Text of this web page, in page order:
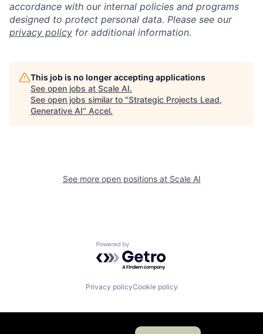
accordance with our internal policies and programs
designed to protect personal data. Please see our
privacy policy for additional information.
This job is no longer accepting applications
See open jobs at Scale AI.
See open jobs similar to "Strategic Projects Lead,
Generative AI" Accel.
See more open positions at Scale AI
Powered by Getro.com
Privacy policyCookie policy